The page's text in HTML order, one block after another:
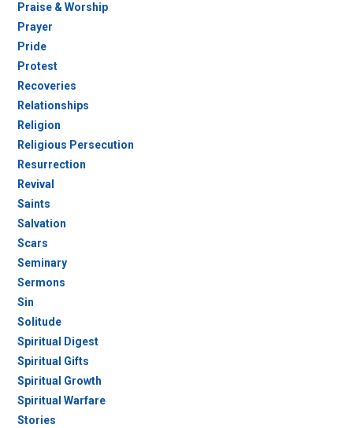
Praise & Worship
Prayer
Pride
Protest
Recoveries
Relationships
Religion
Religious Persecution
Resurrection
Revival
Saints
Salvation
Scars
Seminary
Sermons
Sin
Solitude
Spiritual Digest
Spiritual Gifts
Spiritual Growth
Spiritual Warfare
Stories